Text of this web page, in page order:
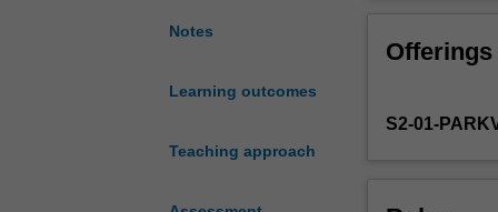
Notes
Learning outcomes
Teaching approach
knowledge
in
Offerings
S2-01-